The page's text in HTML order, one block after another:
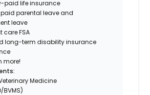
paid life insurance
paid parental leave and
leave
care FSA
long-term disability insurance
more!
Medicine
BVMS)